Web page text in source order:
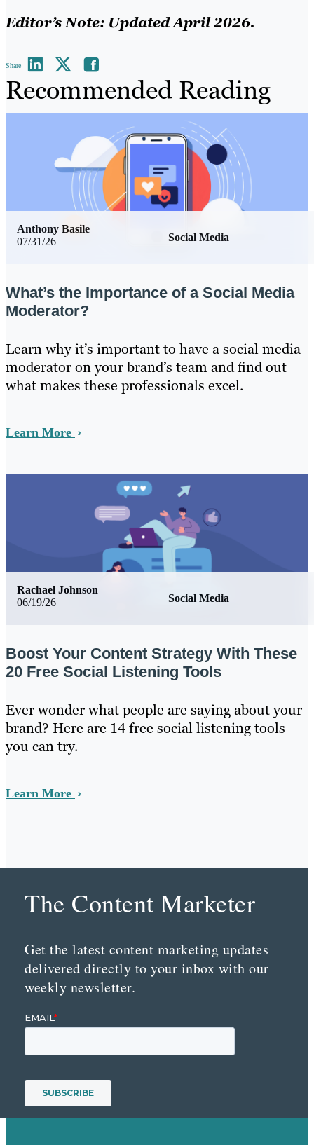
Editor’s Note: Updated April 2026.
Share
Recommended Reading
07/31/26 Social Media
Anthony Basile
What’s the Importance of a Social Media
Moderator?
Learn why it’s important to have a social media
moderator on your brand’s team and find out
what makes these professionals excel.
Learn More
06/19/26 Social Media
Rachael Johnson
Boost Your Content Strategy With These
20 Free Social Listening Tools
Ever wonder what people are saying about your
brand? Here are 14 free social listening tools
you can try.
Learn More
The Content Marketer
Get the latest content marketing updates
delivered directly to your inbox with our
weekly newsletter.